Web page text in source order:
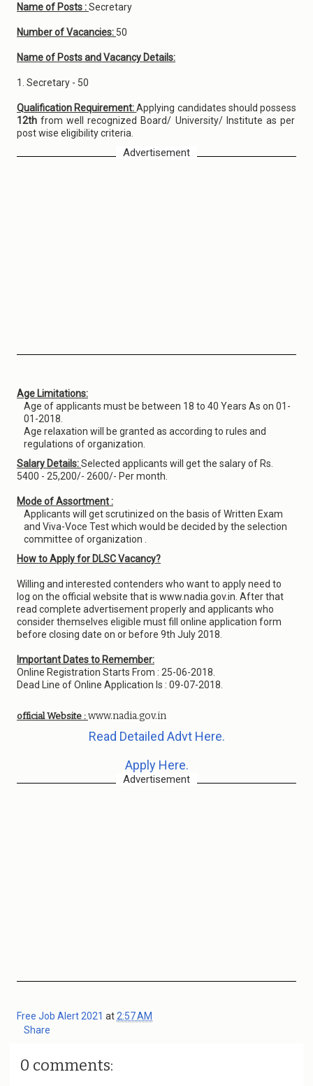
Name of Posts :Secretary
Number of Vacancies: 50
Name of Posts and Vacancy Details:
1. Secretary - 50
Qualification Requirement:Applying candidates should possess
12thfrom well recognized Board/ University/ Institute as per
post wise eligibility criteria.
Advertisement
Age Limitations:
Age of applicants must be between 18 to 40 Years As on 01-
01-2018.
Age relaxation will be granted as according to rules and
regulations of organization.
Salary Details:Selected applicants will get the salary of Rs.
5400 - 25,200/- 2600/- Per month.
Mode of Assortment :
Applicants will get scrutinized on the basis of Written Exam
and Viva-Voce Test which would be decided by the selection
committee of organization .
How to Apply for DLSC Vacancy?
Willing and interested contenders who want to apply need to
log on the official website that is www.nadia.gov.in. After that
read complete advertisement properly and applicants who
consider themselves eligible must fill online application form
before closing date on or before 9th July 2018.
Important Dates to Remember:
Online Registration Starts From : 25-06-2018.
Dead Line of Online Application Is : 09-07-2018.
official Website : www.nadia.gov.in
Read Detailed Advt Here.
Apply Here.
Advertisement
Free Job Alert 2021 at 2:57 AM
Share
0 comments: